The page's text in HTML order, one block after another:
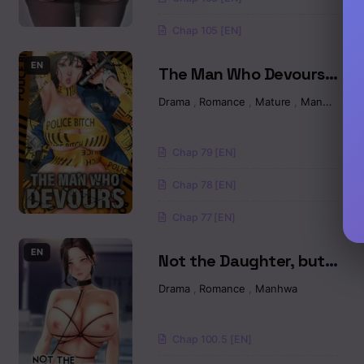
Chapter 21
Chapter 20
Chapter 19
Chapter 18
Chapter 17
Chapter 16
Chapter 15
Chap 105 [EN]
EN
The Man Who Devours
Raw
Drama Romance Mature Manhwa
Chap 79 [EN]
Chap 78 [EN]
Chap 77 [EN]
EN
Not the Daughter, but
the Mother Raw
Drama Romance Manhwa
Chap 100.5 [EN]